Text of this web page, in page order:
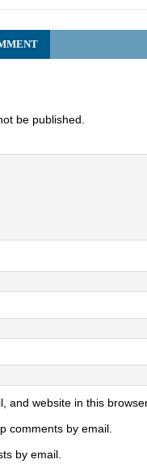
be published.
and website in this
comments by email.
by email.